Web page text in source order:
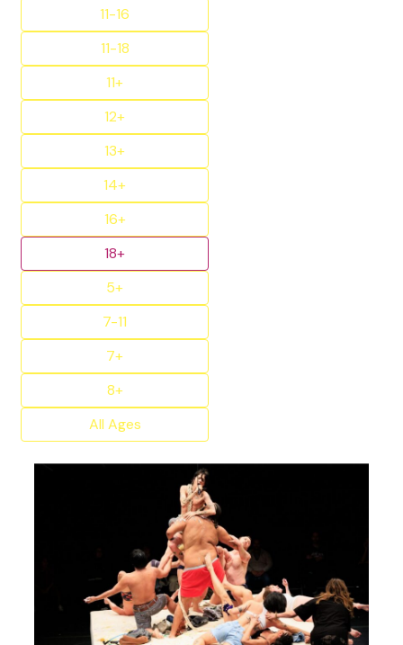
11-16
11-18
11+
12+
13+
14+
16+
18+
5+
7-11
7+
8+
All Ages